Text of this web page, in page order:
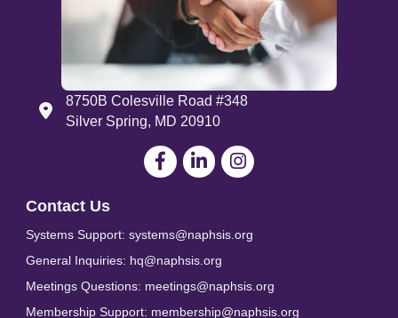
Address
8750B Colesville Road #348
Silver Spring, MD 20910
FacebookLinkedIn
Contact Us
Systems Support: systems@naphsis.org
General Inquiries: hq@naphsis.org
Meetings Questions: meetings@naphsis.org
Membership Support: membership@naphsis.org